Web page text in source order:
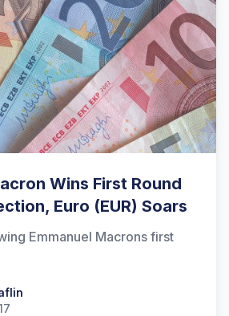
Wins First Round
Euro (EUR) Soars
Emmanuel Macrons first